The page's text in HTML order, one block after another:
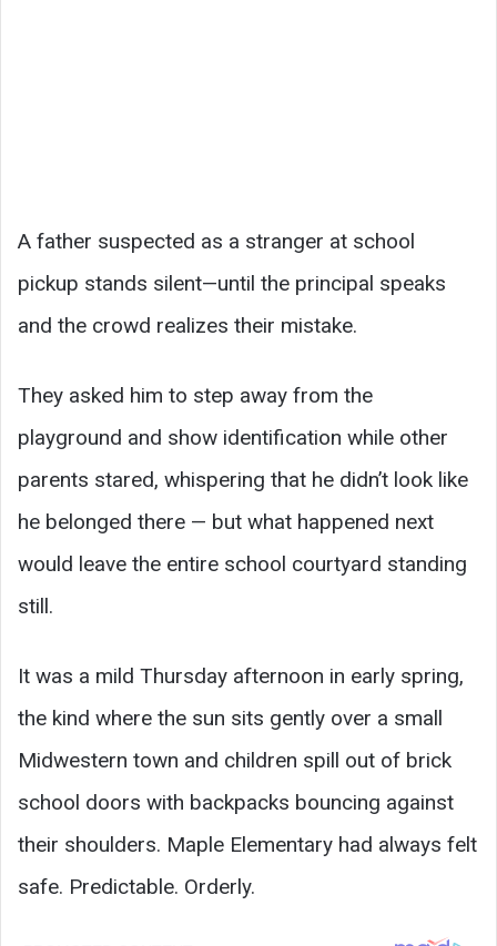
A father suspected as a stranger at school
pickup stands silent—until the principal speaks
and the crowd realizes their mistake.
They asked him to step away from the
playground and show identification while other
parents stared, whispering that he didn’t look like
he belonged there — but what happened next
would leave the entire school courtyard standing
still.
It was a mild Thursday afternoon in early spring,
the kind where the sun sits gently over a small
Midwestern town and children spill out of brick
school doors with backpacks bouncing against
their shoulders. Maple Elementary had always felt
safe. Predictable. Orderly.